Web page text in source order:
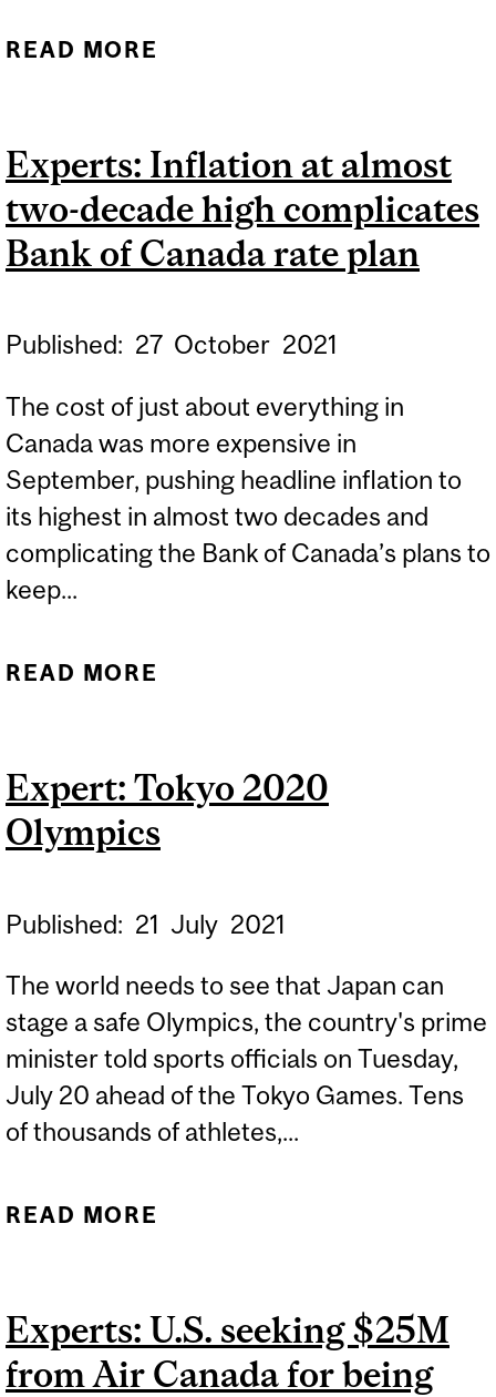
READ MORE
Experts: Inflation at almost
two-decade high complicates
Bank of Canada rate plan
Published: 27 October 2021
The cost of just about everything in
Canada was more expensive in
September, pushing headline inflation to
its highest in almost two decades and
complicating the Bank of Canada’s plans to
keep...
READ MORE
COMPLICATES BANK OF
Expert: Tokyo 2020
Olympics
Published: 21 July 2021
The world needs to see that Japan can
stage a safe Olympics, the country's prime
minister told sports officials on Tuesday,
July 20 ahead of the Tokyo Games. Tens
of thousands of athletes,...
READ MORE
Experts: U.S. seeking $25M
from Air Canada for being